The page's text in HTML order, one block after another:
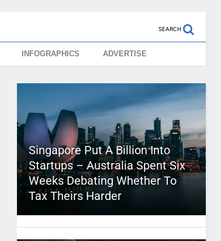
SEARCH
INFOGRAPHICS ADVERTISE
Singapore Put A Billion Into
Startups – Australia Spent Six
Weeks Debating Whether To
Tax Theirs Harder